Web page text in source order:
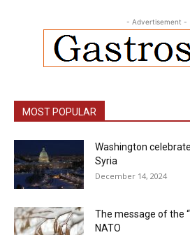
- Advertisement -
MOST POPULAR
Washington
Syria
December 14, 2024
The message of the
NATO